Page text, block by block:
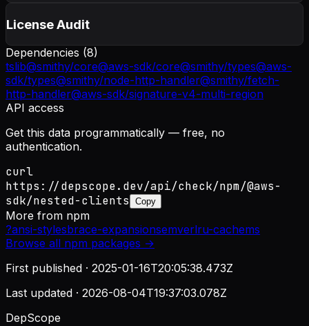
License Audit
Dependencies (8)
tslib@smithy/core@aws-sdk/core@smithy/types@aws-
sdk/types@smithy/node-http-handler@smithy/fetch-
http-handler@aws-sdk/signature-v4-multi-region
API access
Get this data programmatically — free, no
authentication.
curl
https://depscope.dev/api/check/npm/@aws-
sdk/nested-clients
Copy
More from npm
?ansi-stylesbrace-expansionsemverlru-cachems
Browse all npm packages →
First published · 2025-01-16T20:05:38.473Z
Last updated · 2026-08-04T19:37:03.078Z
DepScope